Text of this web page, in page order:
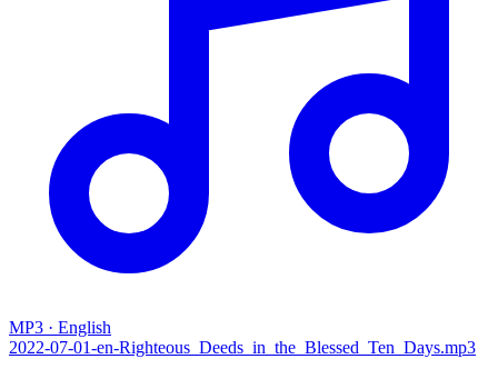
MP3 · English
2022-07-01-en-‌Righteous_Deeds_in_the_Blessed_Ten_Days.mp3